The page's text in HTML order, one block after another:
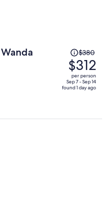
Price
was
$380,
price
is
$380
$312
per person
Sep 7 - Sep 14
found 1 day ago